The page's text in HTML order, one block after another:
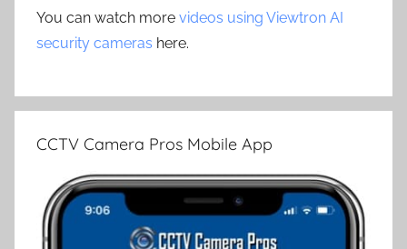
You can watch more videos using Viewtron AI
security cameras here.
CCTV Camera Pros Mobile App